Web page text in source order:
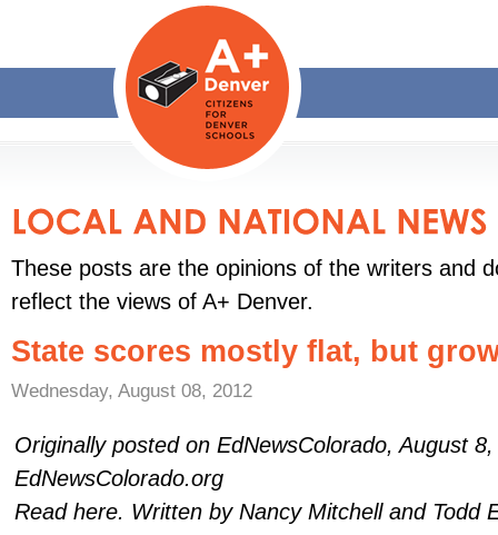
These posts are the opinions of the writers and
reflect the views of A+ Denver.
State scores mostly flat, but
Wednesday, August 08, 2012
Originally posted on EdNewsColorado, August
EdNewsColorado.org
Read here. Written by Nancy Mitchell and Todd